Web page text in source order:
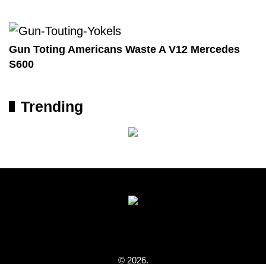
Gun Toting Americans Waste A V12 Mercedes
S600
Trending
© 2026.